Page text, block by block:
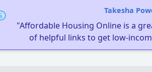
Takesha
"Affordable Housing Online is a
of helpful links to get low-